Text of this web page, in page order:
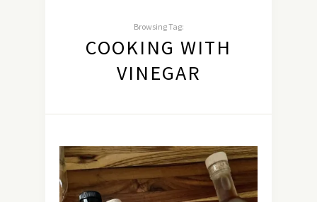
Browsing Tag:
COOKING WITH
VINEGAR